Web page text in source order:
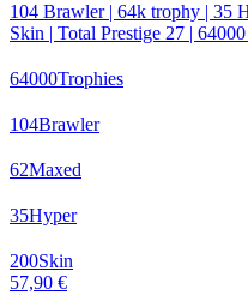
104 Brawler | 64k trophy | 35
Skin | Total Prestige 27 |
64000Trophies
104Brawler
62Maxed
35Hyper
200Skin
57,90 €